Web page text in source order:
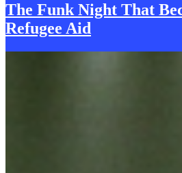
The Funk Night That
Refugee Aid